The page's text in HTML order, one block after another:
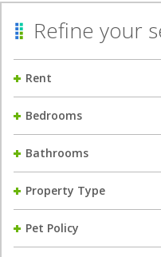
Refine your
Rent
Bedrooms
Bathrooms
Property Type
Pet Policy